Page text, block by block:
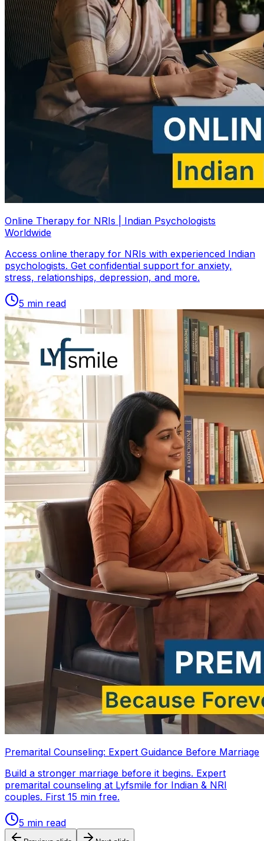
Online Therapy for NRIs | Indian Psychologists
Worldwide
Access online therapy for NRIs with experienced Indian
psychologists. Get confidential support for anxiety,
stress, relationships, depression, and more.
5 min read
Premarital Counseling: Expert Guidance Before Marriage
Build a stronger marriage before it begins. Expert
premarital counseling at Lyfsmile for Indian & NRI
couples. First 15 min free.
5 min read